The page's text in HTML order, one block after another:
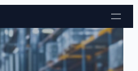
Skip to content